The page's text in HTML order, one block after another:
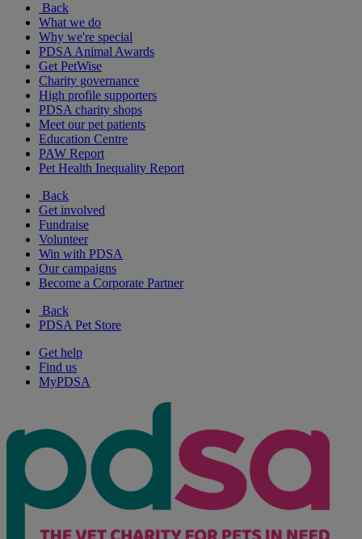
Back
What we do
Why we're special
PDSA Animal Awards
Get PetWise
Charity governance
High profile supporters
PDSA charity shops
Meet our pet patients
Education Centre
PAW Report
Pet Health Inequality Report
Back
Get involved
Fundraise
Volunteer
Win with PDSA
Our campaigns
Become a Corporate Partner
Back
PDSA Pet Store
Get help
Find us
MyPDSA